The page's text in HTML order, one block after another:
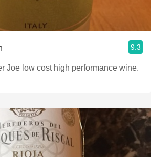
9.3
Joe low cost high performance wine.